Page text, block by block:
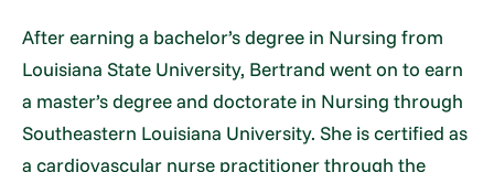
After earning a bachelor’s degree in Nursing from
Louisiana State University, Bertrand went on to earn
a master’s degree and doctorate in Nursing through
Southeastern Louisiana University. She is certified as
a cardiovascular nurse practitioner through the